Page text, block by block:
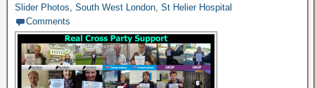
Slider Photos, South West London, St Helier Hospital
Comments